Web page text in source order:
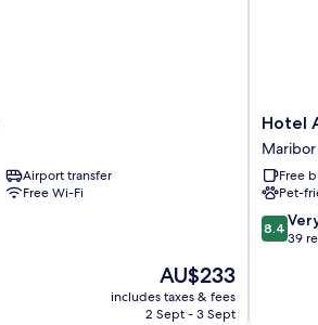
Airport transfer
Free Wi-Fi
The
price
is
AU$233
includes taxes & fees
2 Sept - 3 Sept
Hotel
Arena
Maribor
Maribor
Hotel
Maribor
Free
Pet-
8.4
out
8.4
39